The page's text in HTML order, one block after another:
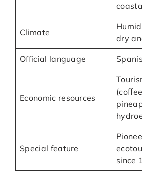
Climate
dry
Official language
Economic resources
Special feature
since